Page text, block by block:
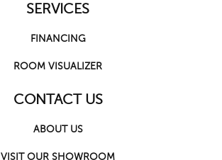
SERVICES
FINANCING
ROOM VISUALIZER
CONTACT US
ABOUT US
VISIT OUR SHOWROOM